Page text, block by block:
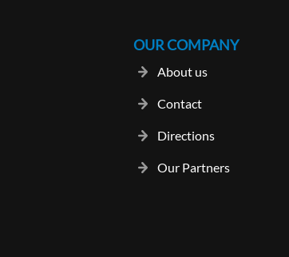
OUR COMPANY
About us
Contact
Directions
Our Partners